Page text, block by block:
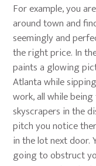
For example, you
around town and
seemingly and
the right price. In
paints a glowing
Atlanta while
work, all while
skyscrapers in the
pitch you notice
in the lot next door.
going to obstruct